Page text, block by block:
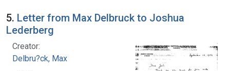
5. Letter from Max Delbruck to Joshua
Lederberg
Creator:
Delbru?ck, Max